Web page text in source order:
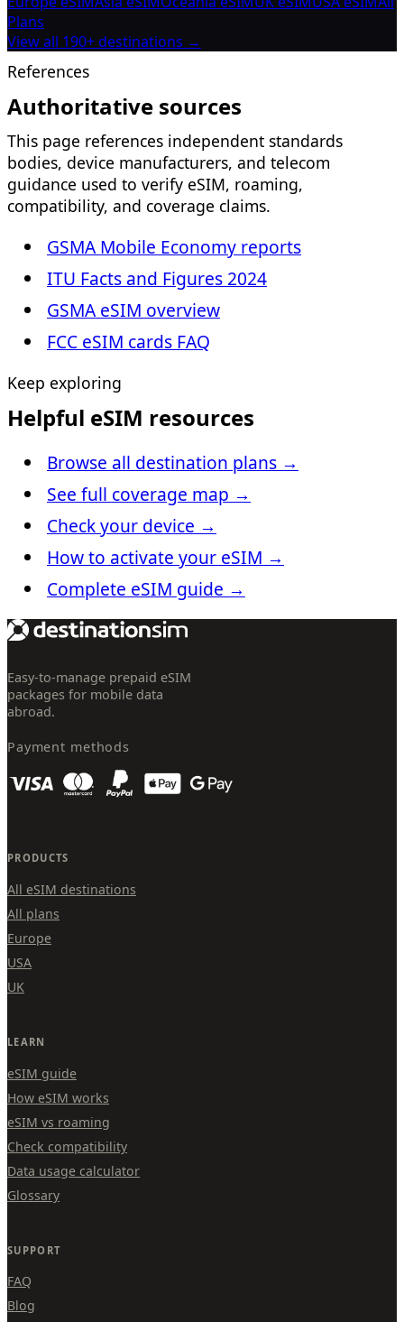
Plans
View all 190+ destinations →
References
Authoritative sources
This page references independent standards
bodies, device manufacturers, and telecom
guidance used to verify eSIM, roaming,
compatibility, and coverage claims.
GSMA Mobile Economy reports
ITU Facts and Figures 2024
GSMA eSIM overview
FCC eSIM cards FAQ
Keep exploring
Helpful eSIM resources
Browse all destination plans →
See full coverage map →
Check your device →
How to activate your eSIM →
Complete eSIM guide →
Easy-to-manage prepaid eSIM
packages for mobile data
abroad.
Payment methods
PRODUCTS
All eSIM destinations
All plans
Europe
USA
UK
LEARN
eSIM guide
How eSIM works
eSIM vs roaming
Check compatibility
Data usage calculator
Glossary
SUPPORT
FAQ
Blog